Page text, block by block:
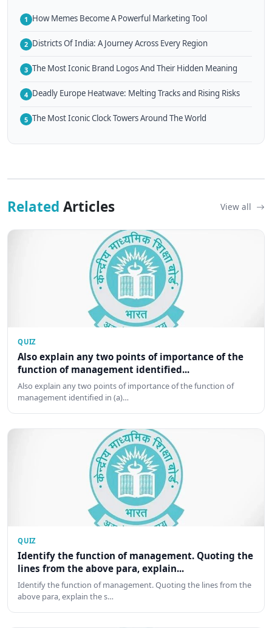
1 How Memes Become A Powerful Marketing Tool
2 Districts Of India: A Journey Across Every Region
3 The Most Iconic Brand Logos And Their Hidden Meaning
4 Deadly Europe Heatwave: Melting Tracks and Rising Risks
5 The Most Iconic Clock Towers Around The World
Related Articles View all
QUIZ
Also explain any two points of importance of the
function of management identified...
Also explain any two points of importance of the function of
management identified in (a)…
QUIZ
Identify the function of management. Quoting the
lines from the above para, explain...
Identify the function of management. Quoting the lines from the
above para, explain the s…